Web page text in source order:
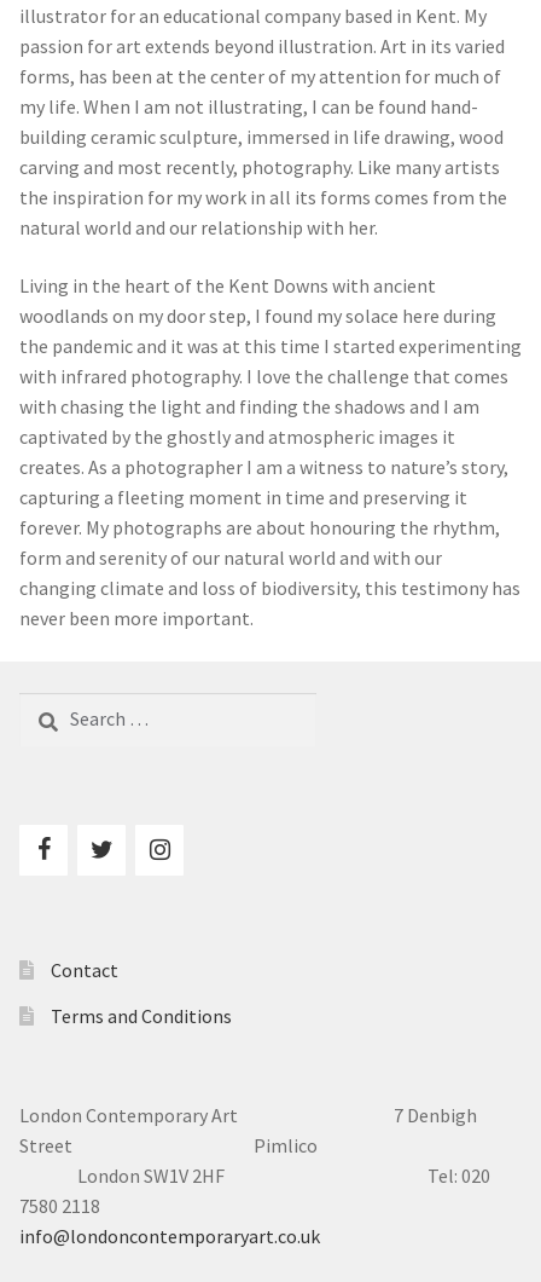
illustrator for an educational company based in Kent. My
passion for art extends beyond illustration. Art in its varied
forms, has been at the center of my attention for much of
my life. When I am not illustrating, I can be found hand-
building ceramic sculpture, immersed in life drawing, wood
carving and most recently, photography. Like many artists
the inspiration for my work in all its forms comes from the
natural world and our relationship with her.
Living in the heart of the Kent Downs with ancient
woodlands on my door step, I found my solace here during
the pandemic and it was at this time I started experimenting
with infrared photography. I love the challenge that comes
with chasing the light and finding the shadows and I am
captivated by the ghostly and atmospheric images it
creates. As a photographer I am a witness to nature’s story,
capturing a fleeting moment in time and preserving it
forever. My photographs are about honouring the rhythm,
form and serenity of our natural world and with our
changing climate and loss of biodiversity, this testimony has
never been more important.
for:
Contact
Terms and Conditions
London Contemporary Art 7 Denbigh
Street Pimlico
London SW1V 2HF Tel: 020
7580 2118
info@londoncontemporaryart.co.uk